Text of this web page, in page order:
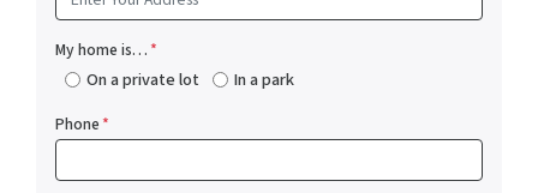
My home is…*
On a private lot In a park
Phone*